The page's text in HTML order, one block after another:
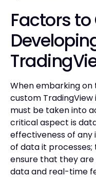
Factors
When embarking
custom
must be taken into
critical aspect is
effectiveness of any
of data it
ensure that they
data and real-time